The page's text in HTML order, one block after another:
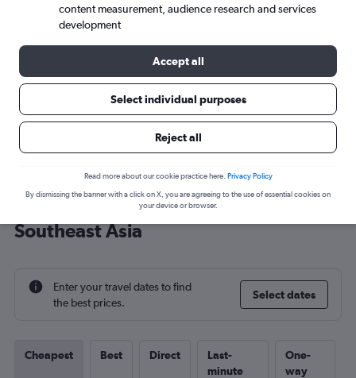
Cheap flight deals from Singapore to
Southeast Asia
Enter your travel dates to find
the best prices.
Select dates
Cheapest Best Direct
Last-
minute
One-
way
content measurement, audience research and services
development
Accept all
Select individual purposes
Reject all
Read more about our cookie practice here. Privacy Policy
By dismissing the banner with a click on X, you are agreeing to the use of essential cookies on
your device or browser.